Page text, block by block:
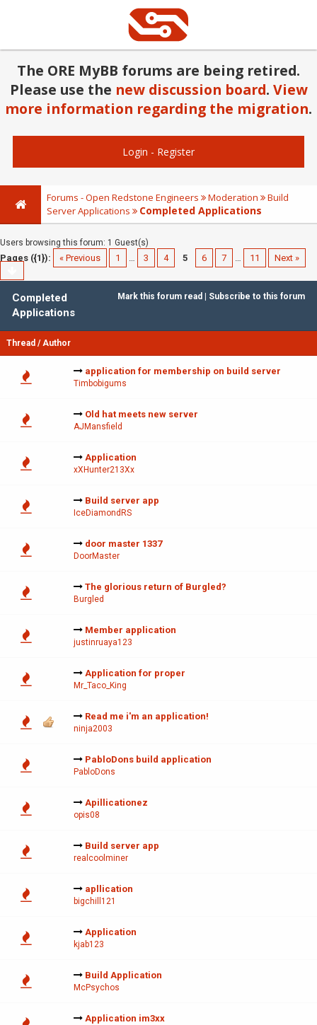
The ORE MyBB forums are being retired.
Please use the new discussion board. View
more information regarding the migration.
Login - Register
Forums - Open Redstone Engineers Moderation
Build
Server Applications
Completed Applications
Users browsing this forum: 1 Guest(s)
Pages ({1}): « Previous 1 … 3 4 5 6 7 … 11 Next »
Mark this forum read Subscribe to this forum
Completed
Applications
Thread /Author
application for membership on build server
Timbobigums
Old hat meets new server
AJMansfield
Application
xXHunter213Xx
Build server app
IceDiamondRS
door master 1337
DoorMaster
The glorious return of Burgled?
Burgled
Member application
justinruaya123
Application for proper
Mr_Taco_King
Read me i'm an application!
ninja2003
PabloDons build application
PabloDons
Apillicationez
opis08
Build server app
realcoolminer
apllication
bigchill121
Application
kjab123
Build Application
McPsychos
Application im3xx